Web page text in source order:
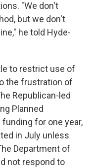
"We don't
but we don't
he told Hyde-
to restrict use of
the frustration of
Republican-led
Planned
for one year,
in July unless
Department of
not respond to